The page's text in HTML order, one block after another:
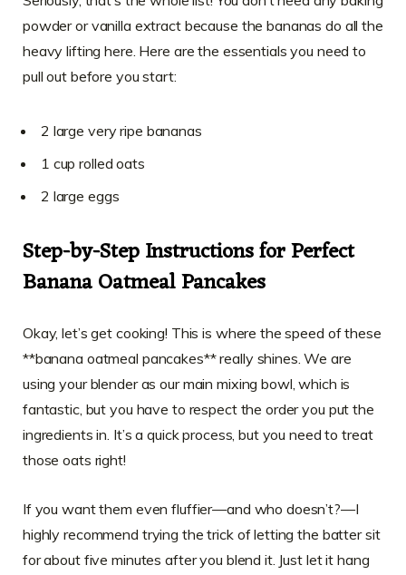
powder or vanilla extract because the bananas do all the
heavy lifting here. Here are the essentials you need to
pull out before you start:
2 large very ripe bananas
1 cup rolled oats
2 large eggs
Step-by-Step Instructions for Perfect
Banana Oatmeal Pancakes
Okay, let’s get cooking! This is where the speed of these
**banana oatmeal pancakes** really shines. We are
using your blender as our main mixing bowl, which is
fantastic, but you have to respect the order you put the
ingredients in. It’s a quick process, but you need to treat
those oats right!
If you want them even fluffier—and who doesn’t?—I
highly recommend trying the trick of letting the batter sit
for about five minutes after you blend it. Just let it hang